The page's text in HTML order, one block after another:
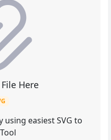
Here
using easiest SVG to